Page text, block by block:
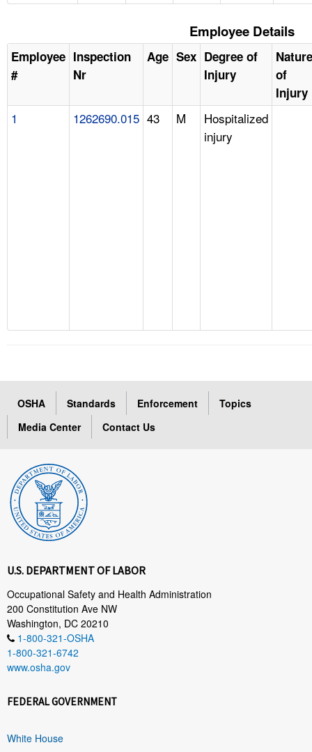
Employee Details
Employee
#
Inspection
Nr
Age Sex Degree of
Injury
Nature
of
Injury
1 1262690.015 43 M
Hospitalized
injury
OSHA Standards Enforcement
Topics
Media Center
Contact Us
U.S. DEPARTMENT OF LABOR
Occupational Safety and Health Administration
200 Constitution Ave NW
Washington, DC 20210
1-800-321-OSHA
1-800-321-6742
www.osha.gov
FEDERAL GOVERNMENT
White House